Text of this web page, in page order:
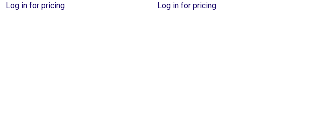
Compare
Log in for pricing Compare
Log in for pricing